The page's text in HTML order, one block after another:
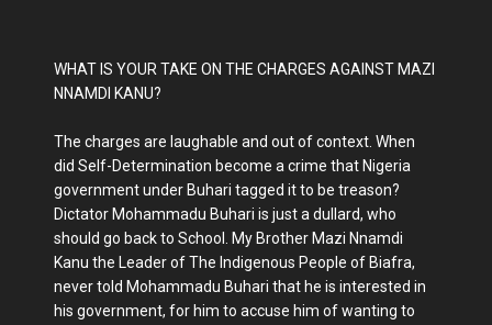
WHAT IS YOUR TAKE ON THE CHARGES AGAINST MAZI
NNAMDI KANU?
The charges are laughable and out of context. When
did Self-Determination become a crime that Nigeria
government under Buhari tagged it to be treason?
Dictator Mohammadu Buhari is just a dullard, who
should go back to School. My Brother Mazi Nnamdi
Kanu the Leader of The Indigenous People of Biafra,
never told Mohammadu Buhari that he is interested in
his government, for him to accuse him of wanting to